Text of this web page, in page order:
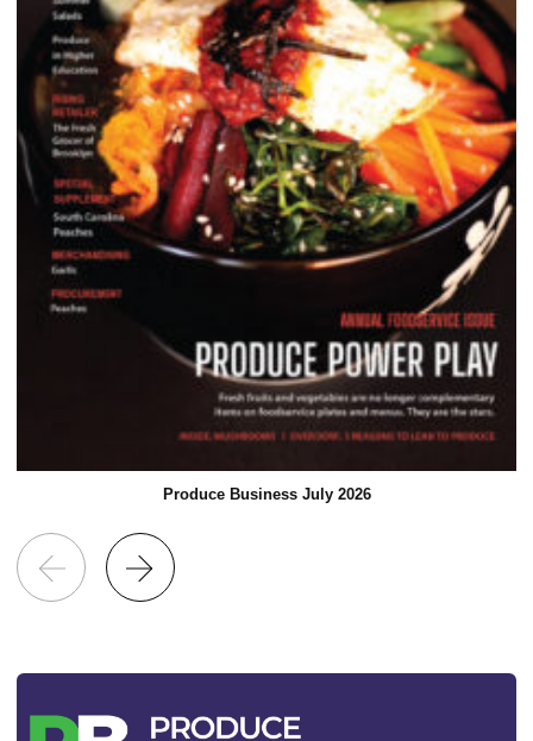
Produce Business July 2026